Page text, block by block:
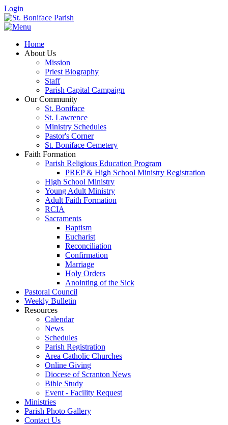
Login
Home
About Us
Mission
Priest Biography
Staff
Parish Capital Campaign
Our Community
St. Boniface
St. Lawrence
Ministry Schedules
Pastor's Corner
St. Boniface Cemetery
Faith Formation
Parish Religious Education Program
PREP & High School Ministry Registration
High School Ministry
Young Adult Ministry
Adult Faith Formation
RCIA
Sacraments
Baptism
Eucharist
Reconciliation
Confirmation
Marriage
Holy Orders
Anointing of the Sick
Pastoral Council
Weekly Bulletin
Resources
Calendar
News
Schedules
Parish Registration
Area Catholic Churches
Online Giving
Diocese of Scranton News
Bible Study
Event - Facility Request
Ministries
Parish Photo Gallery
Contact Us